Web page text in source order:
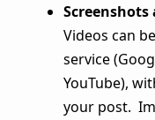
Videos can
service
YouTube),
your post.